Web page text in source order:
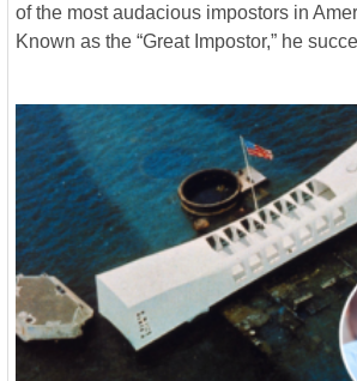
of the most audacious impostors in
Known as the “Great Impostor,” he